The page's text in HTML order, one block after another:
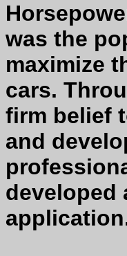
was the
maximize
cars.
firm belief
and
developed